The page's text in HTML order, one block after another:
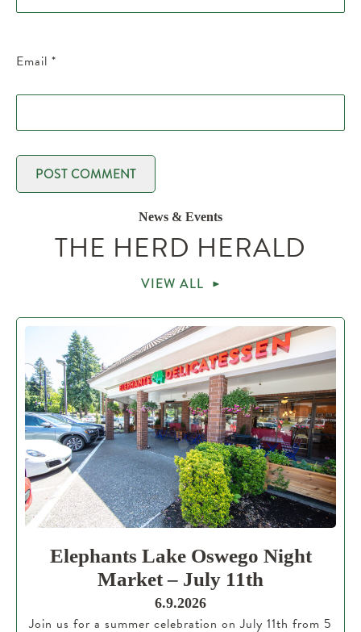
Email *
News & Events
THE HERD HERALD
VIEW ALL
Elephants Lake Oswego Night
Market – July 11th
6.9.2026
Join us for a summer celebration on July 11th from 5